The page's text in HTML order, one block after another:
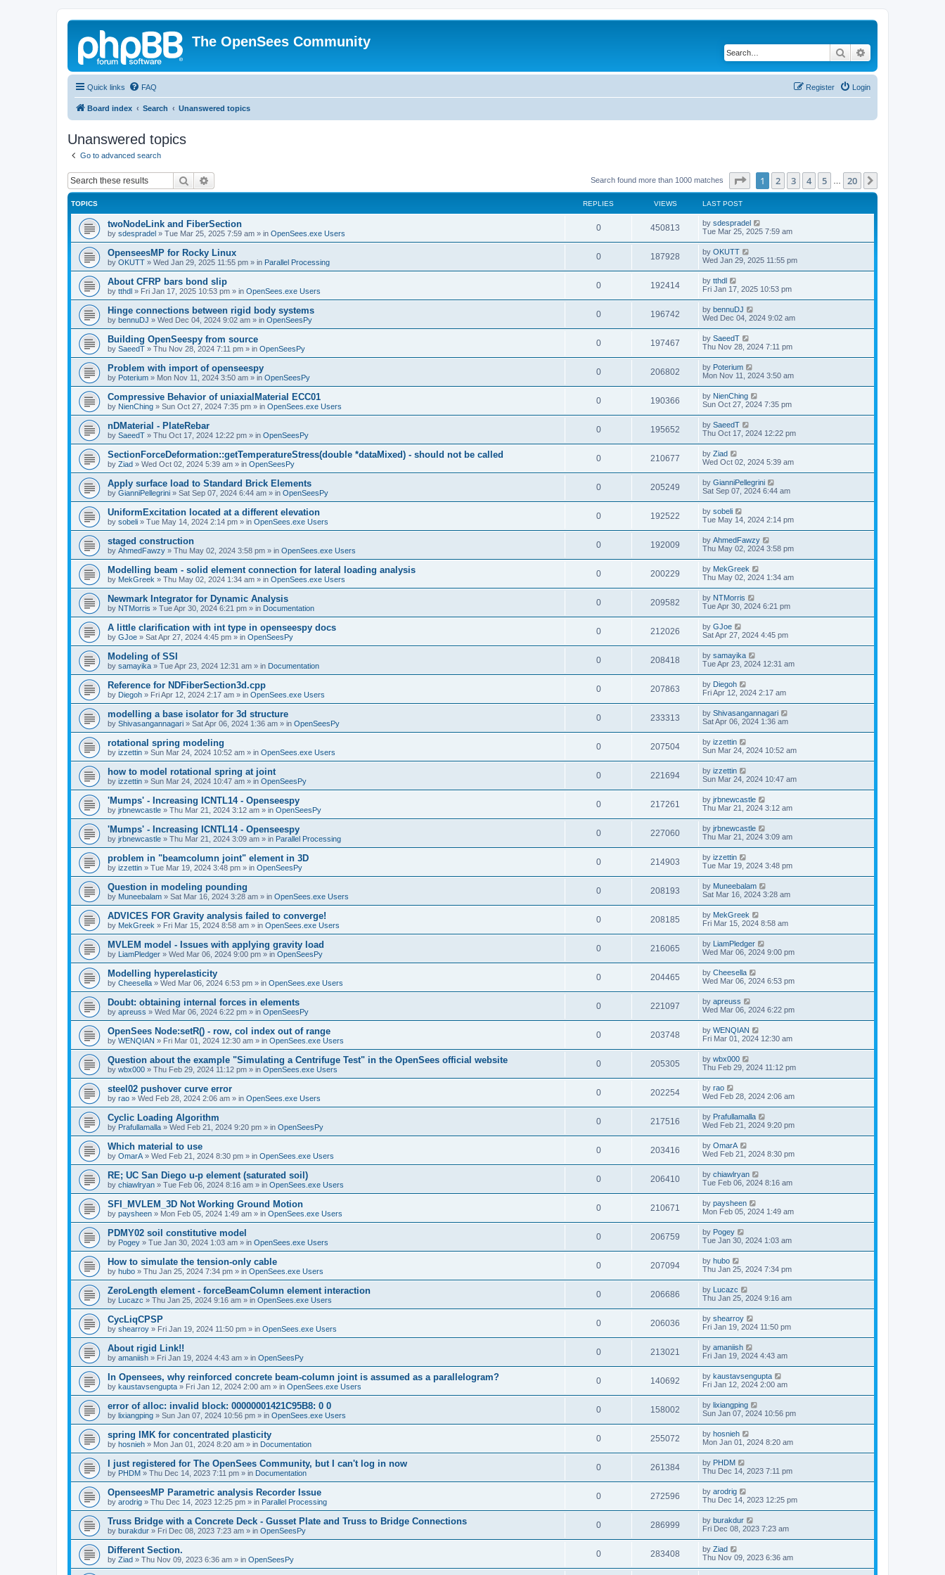
The OpenSees Community
Search
Quick links FAQ Login
Register
Board index Search Unanswered topics
Unanswered topics
Go to advanced search
Search Search found more than 1000 matches Page of 20
1 2 3 4 5 20
TOPICS REPLIES VIEWS LAST POST
twoNodeLink and FiberSection
by sdespradel » Tue Mar 25, 2025 7:59 am » in OpenSees.exe Users
0 450813 by sdespradel
Tue Mar 25, 2025 7:59 am
OpenseesMP for Rocky Linux
by OKUTT » Wed Jan 29, 2025 11:55 pm » in Parallel Processing
0 187928 by OKUTT
Wed Jan 29, 2025 11:55 pm
About CFRP bars bond slip
by tthdl » Fri Jan 17, 2025 10:53 pm » in OpenSees.exe Users
0 192414 by tthdl
Fri Jan 17, 2025 10:53 pm
Hinge connections between rigid body systems
by bennuDJ » Wed Dec 04, 2024 9:02 am » in OpenSeesPy
0 196742 by bennuDJ
Wed Dec 04, 2024 9:02 am
Building OpenSeespy from source
by SaeedT » Thu Nov 28, 2024 7:11 pm » in OpenSeesPy
0 197467 by SaeedT
Thu Nov 28, 2024 7:11 pm
Problem with import of openseespy
by Poterium » Mon Nov 11, 2024 3:50 am » in OpenSeesPy
0 206802 by Poterium
Mon Nov 11, 2024 3:50 am
Compressive Behavior of uniaxialMaterial ECC01
by NienChing » Sun Oct 27, 2024 7:35 pm » in OpenSees.exe Users
0 190366 by NienChing
Sun Oct 27, 2024 7:35 pm
nDMaterial - PlateRebar
by SaeedT » Thu Oct 17, 2024 12:22 pm » in OpenSeesPy
0 195652 by SaeedT
Thu Oct 17, 2024 12:22 pm
SectionForceDeformation::getTemperatureStress(double *dataMixed) - should not be called
by Ziad » Wed Oct 02, 2024 5:39 am » in OpenSeesPy
0 210677 by Ziad
Wed Oct 02, 2024 5:39 am
Apply surface load to Standard Brick Elements
by GianniPellegrini » Sat Sep 07, 2024 6:44 am » in OpenSeesPy
0 205249 by GianniPellegrini
Sat Sep 07, 2024 6:44 am
UniformExcitation located at a different elevation
by sobeli » Tue May 14, 2024 2:14 pm » in OpenSees.exe Users
0 192522 by sobeli
Tue May 14, 2024 2:14 pm
staged construction
by AhmedFawzy » Thu May 02, 2024 3:58 pm » in OpenSees.exe Users
0 192009 by AhmedFawzy
Thu May 02, 2024 3:58 pm
Modelling beam - solid element connection for lateral loading analysis
by MekGreek » Thu May 02, 2024 1:34 am » in OpenSees.exe Users
0 200229 by MekGreek
Thu May 02, 2024 1:34 am
Newmark Integrator for Dynamic Analysis
by NTMorris » Tue Apr 30, 2024 6:21 pm » in Documentation
0 209582 by NTMorris
Tue Apr 30, 2024 6:21 pm
A little clarification with int type in openseespy docs
by GJoe » Sat Apr 27, 2024 4:45 pm » in OpenSeesPy
0 212026 by GJoe
Sat Apr 27, 2024 4:45 pm
Modeling of SSI
by samayika » Tue Apr 23, 2024 12:31 am » in Documentation
0 208418 by samayika
Tue Apr 23, 2024 12:31 am
Reference for NDFiberSection3d.cpp
by Diegoh » Fri Apr 12, 2024 2:17 am » in OpenSees.exe Users
0 207863 by Diegoh
Fri Apr 12, 2024 2:17 am
modelling a base isolator for 3d structure
by Shivasangannagari » Sat Apr 06, 2024 1:36 am » in OpenSeesPy
0 233313 by Shivasangannagari
Sat Apr 06, 2024 1:36 am
rotational spring modeling
by izzettin » Sun Mar 24, 2024 10:52 am » in OpenSees.exe Users
0 207504 by izzettin
Sun Mar 24, 2024 10:52 am
how to model rotational spring at joint
by izzettin » Sun Mar 24, 2024 10:47 am » in OpenSeesPy
0 221694 by izzettin
Sun Mar 24, 2024 10:47 am
'Mumps' - Increasing ICNTL14 - Openseespy
by jrbnewcastle » Thu Mar 21, 2024 3:12 am » in OpenSeesPy
0 217261 by jrbnewcastle
Thu Mar 21, 2024 3:12 am
'Mumps' - Increasing ICNTL14 - Openseespy
by jrbnewcastle » Thu Mar 21, 2024 3:09 am » in Parallel Processing
0 227060 by jrbnewcastle
Thu Mar 21, 2024 3:09 am
problem in "beamcolumn joint" element in 3D
by izzettin » Tue Mar 19, 2024 3:48 pm » in OpenSeesPy
0 214903 by izzettin
Tue Mar 19, 2024 3:48 pm
Question in modeling pounding
by Muneebalam » Sat Mar 16, 2024 3:28 am » in OpenSees.exe Users
0 208193 by Muneebalam
Sat Mar 16, 2024 3:28 am
ADVICES FOR Gravity analysis failed to converge!
by MekGreek » Fri Mar 15, 2024 8:58 am » in OpenSees.exe Users
0 208185 by MekGreek
Fri Mar 15, 2024 8:58 am
MVLEM model - Issues with applying gravity load
by LiamPledger » Wed Mar 06, 2024 9:00 pm » in OpenSeesPy
0 216065 by LiamPledger
Wed Mar 06, 2024 9:00 pm
Modelling hyperelasticity
by Cheesella » Wed Mar 06, 2024 6:53 pm » in OpenSees.exe Users
0 204465 by Cheesella
Wed Mar 06, 2024 6:53 pm
Doubt: obtaining internal forces in elements
by apreuss » Wed Mar 06, 2024 6:22 pm » in OpenSeesPy
0 221097 by apreuss
Wed Mar 06, 2024 6:22 pm
OpenSees Node:setR() - row, col index out of range
by WENQIAN » Fri Mar 01, 2024 12:30 am » in OpenSees.exe Users
0 203748 by WENQIAN
Fri Mar 01, 2024 12:30 am
Question about the example "Simulating a Centrifuge Test" in the OpenSees official website
by wbx000 » Thu Feb 29, 2024 11:12 pm » in OpenSees.exe Users
0 205305 by wbx000
Thu Feb 29, 2024 11:12 pm
steel02 pushover curve error
by rao » Wed Feb 28, 2024 2:06 am » in OpenSees.exe Users
0 202254 by rao
Wed Feb 28, 2024 2:06 am
Cyclic Loading Algorithm
by Prafullamalla » Wed Feb 21, 2024 9:20 pm » in OpenSeesPy
0 217516 by Prafullamalla
Wed Feb 21, 2024 9:20 pm
Which material to use
by OmarA » Wed Feb 21, 2024 8:30 pm » in OpenSees.exe Users
0 203416 by OmarA
Wed Feb 21, 2024 8:30 pm
RE; UC San Diego u-p element (saturated soil)
by chiawlryan » Tue Feb 06, 2024 8:16 am » in OpenSees.exe Users
0 206410 by chiawlryan
Tue Feb 06, 2024 8:16 am
SFI_MVLEM_3D Not Working Ground Motion
by paysheen » Mon Feb 05, 2024 1:49 am » in OpenSees.exe Users
0 210671 by paysheen
Mon Feb 05, 2024 1:49 am
PDMY02 soil constitutive model
by Pogey » Tue Jan 30, 2024 1:03 am » in OpenSees.exe Users
0 206759 by Pogey
Tue Jan 30, 2024 1:03 am
How to simulate the tension-only cable
by hubo » Thu Jan 25, 2024 7:34 pm » in OpenSees.exe Users
0 207094 by hubo
Thu Jan 25, 2024 7:34 pm
ZeroLength element - forceBeamColumn element interaction
by Lucazc » Thu Jan 25, 2024 9:16 am » in OpenSees.exe Users
0 206686 by Lucazc
Thu Jan 25, 2024 9:16 am
CycLiqCPSP
by shearroy » Fri Jan 19, 2024 11:50 pm » in OpenSees.exe Users
0 206036 by shearroy
Fri Jan 19, 2024 11:50 pm
About rigid Link!!
by amaniish » Fri Jan 19, 2024 4:43 am » in OpenSeesPy
0 213021 by amaniish
Fri Jan 19, 2024 4:43 am
In Opensees, why reinforced concrete beam-column joint is assumed as a parallelogram?
by kaustavsengupta » Fri Jan 12, 2024 2:00 am » in OpenSees.exe Users
0 140692 by kaustavsengupta
Fri Jan 12, 2024 2:00 am
error of alloc: invalid block: 00000001421C95B8: 0 0
by lixiangping » Sun Jan 07, 2024 10:56 pm » in OpenSees.exe Users
0 158002 by lixiangping
Sun Jan 07, 2024 10:56 pm
spring IMK for concentrated plasticity
by hosnieh » Mon Jan 01, 2024 8:20 am » in Documentation
0 255072 by hosnieh
Mon Jan 01, 2024 8:20 am
I just registered for The OpenSees Community, but I can't log in now
by PHDM » Thu Dec 14, 2023 7:11 pm » in Documentation
0 261384 by PHDM
Thu Dec 14, 2023 7:11 pm
OpenseesMP Parametric analysis Recorder Issue
by arodrig » Thu Dec 14, 2023 12:25 pm » in Parallel Processing
0 272596 by arodrig
Thu Dec 14, 2023 12:25 pm
Truss Bridge with a Concrete Deck - Gusset Plate and Truss to Bridge Connections
by burakdur » Fri Dec 08, 2023 7:23 am » in OpenSeesPy
0 286999 by burakdur
Fri Dec 08, 2023 7:23 am
Different Section.
by Ziad » Thu Nov 09, 2023 6:36 am » in OpenSeesPy
0 283408 by Ziad
Thu Nov 09, 2023 6:36 am